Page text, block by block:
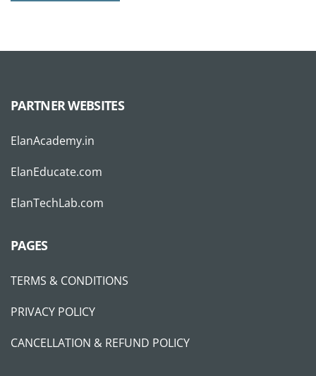
PARTNER WEBSITES
ElanAcademy.in
ElanEducate.com
ElanTechLab.com
PAGES
TERMS & CONDITIONS
PRIVACY POLICY
CANCELLATION & REFUND POLICY